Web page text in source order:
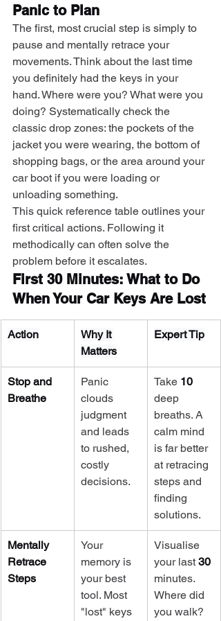
Panic to Plan
The first, most crucial step is simply to
pause and mentally retrace your
movements. Think about the last time
you definitely had the keys in your
hand. Where were you? What were you
doing? Systematically check the
classic drop zones: the pockets of the
jacket you were wearing, the bottom of
shopping bags, or the area around your
car boot if you were loading or
unloading something.
This quick reference table outlines your
first critical actions. Following it
methodically can often solve the
problem before it escalates.
First 30 Minutes: What to Do
When Your Car Keys Are Lost
Action
Why It
Matters
Expert Tip
Stop and
Breathe
Panic
clouds
judgment
and leads
to rushed,
costly
decisions.
Take 10
deep
breaths. A
calm mind
is far better
at retracing
steps and
finding
solutions.
Mentally
Retrace
Steps
Your
memory is
your best
tool. Most
"lost" keys
Visualise
your last 30
minutes.
Where did
you walk?